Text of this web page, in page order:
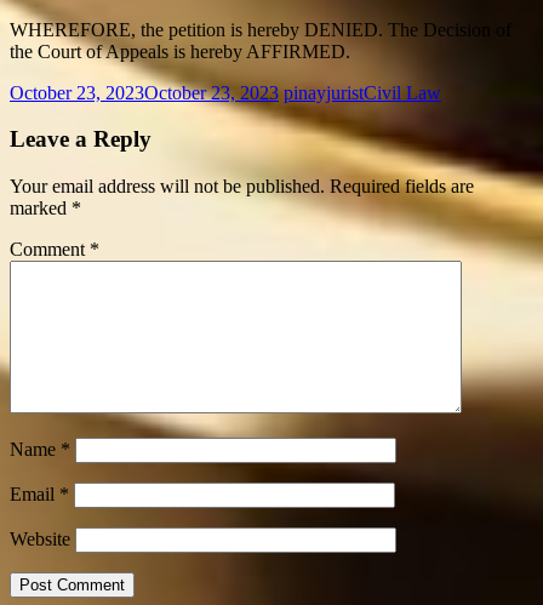
WHEREFORE, the petition is hereby DENIED. The Decision of
the Court of Appeals is hereby AFFIRMED.
October 23, 2023October 23, 2023 pinayjuristCivil Law
Leave a Reply
Your email address will not be published. Required fields are
marked *
Comment *
Name *
Email *
Website